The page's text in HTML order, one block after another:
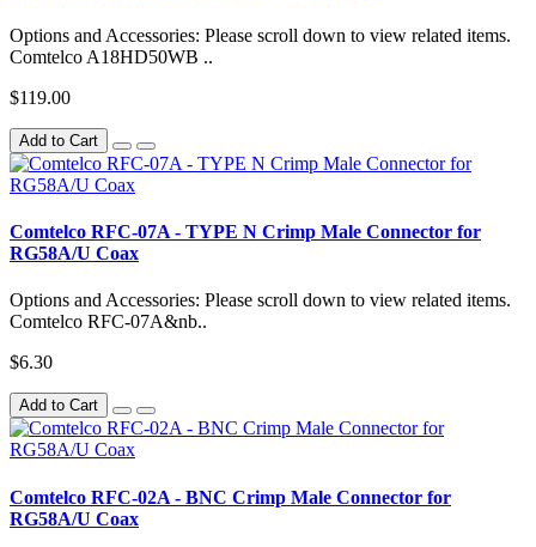
Options and Accessories: Please scroll down to view related items.
Comtelco A18HD50WB ..
$119.00
Add to Cart
Comtelco RFC-07A - TYPE N Crimp Male Connector for
RG58A/U Coax
Options and Accessories: Please scroll down to view related items.
Comtelco RFC-07A&nb..
$6.30
Add to Cart
Comtelco RFC-02A - BNC Crimp Male Connector for
RG58A/U Coax